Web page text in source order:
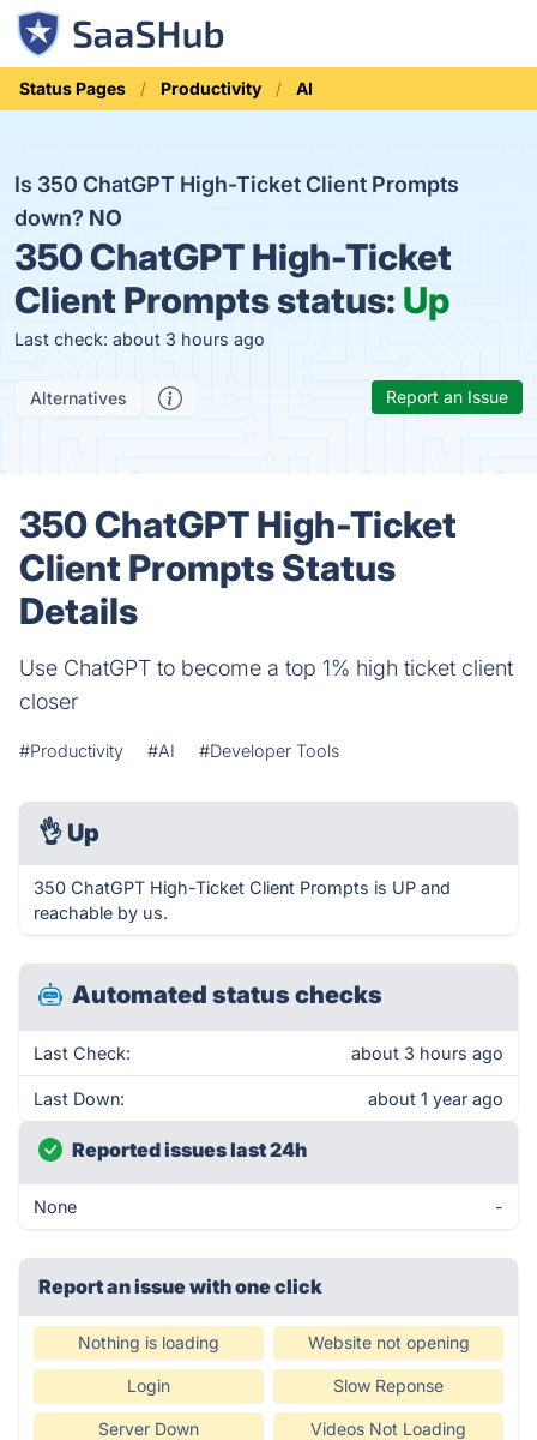
Status Pages Productivity AI
Is 350 ChatGPT High-Ticket Client Prompts
down? NO
350 ChatGPT High-Ticket
Client Prompts status: Up
Last check: about 3 hours ago
Alternatives Report an Issue
350 ChatGPT High-Ticket
Client Prompts Status
Details
Use ChatGPT to become a top 1% high ticket client
closer
#Productivity #AI #Developer Tools
👌 Up
350 ChatGPT High-Ticket Client Prompts is UP and
reachable by us.
Automated status checks
Last Check: about 3 hours ago
Last Down: about 1 year ago
Reported issues last 24h
None -
Report an issue with one click
Nothing is loading Website not opening
Login Slow Reponse
Server Down Videos Not Loading